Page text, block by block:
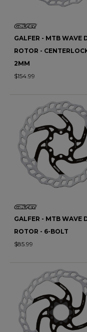
GALFER - MTB WAVE
ROTOR -
2MM
$154.99
GALFER - MTB WAVE
ROTOR - 6-BOLT
$85.99